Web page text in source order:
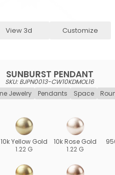
View 3d Customize
SUNBURST PENDANT
SKU: BJPN0013-CW10KDMOL16
Jewelry Pendants Space
10k Yellow Gold
1.22 G
10k Rose Gold
1.22 G